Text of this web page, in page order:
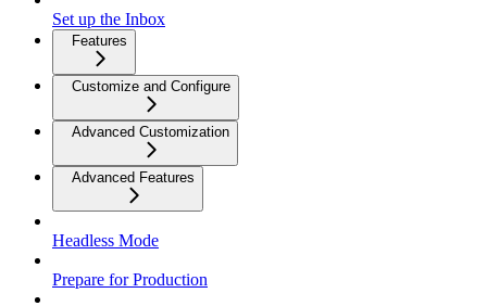
Set up the Inbox
Features
Customize and Configure
Advanced Customization
Advanced Features
Headless Mode
Prepare for Production